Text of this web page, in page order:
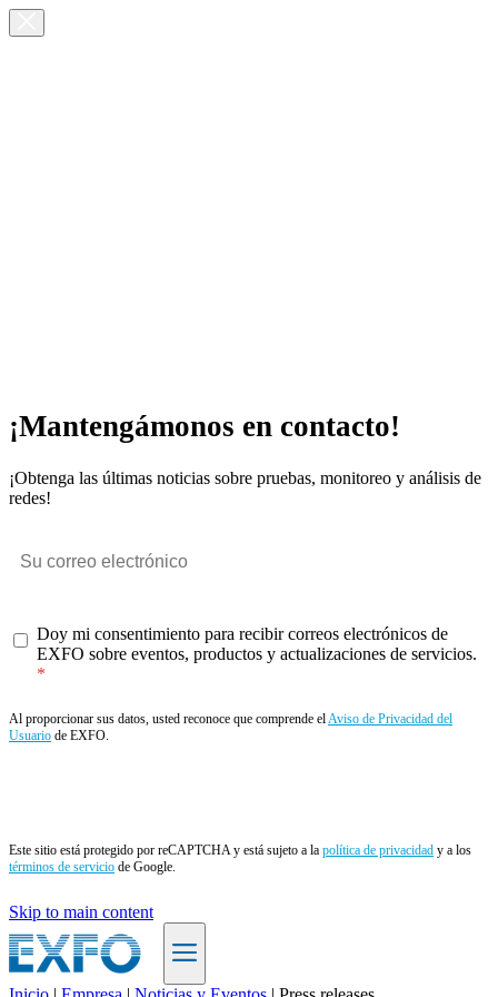
¡Mantengámonos en contacto!
¡Obtenga las últimas noticias sobre pruebas, monitoreo y análisis de
redes!
Doy mi consentimiento para recibir correos electrónicos de
EXFO sobre eventos, productos y actualizaciones de servicios.
Al proporcionar sus datos, usted reconoce que comprende elAviso de Privacidad del
Usuario de EXFO.
Este sitio está protegido por reCAPTCHA y está sujeto a la política de privacidad y a los
términos de servicio de Google.
Skip to main content